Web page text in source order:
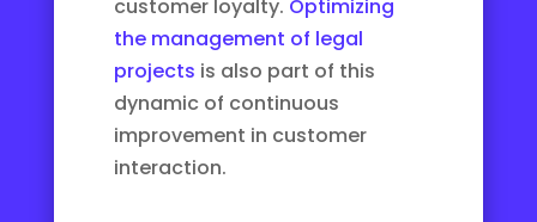
customer loyalty. Optimizing
the management of legal
projects is also part of this
dynamic of continuous
improvement in customer
interaction.